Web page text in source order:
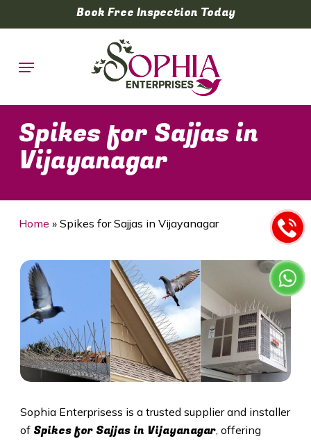
to
content
Book Free Inspection Today
Menu
Spikes for Sajjas in
Vijayanagar
Home » Spikes for Sajjas in Vijayanagar
Sophia Enterprisess is a trusted supplier and installer
of Spikes for Sajjas in Vijayanagar, offering